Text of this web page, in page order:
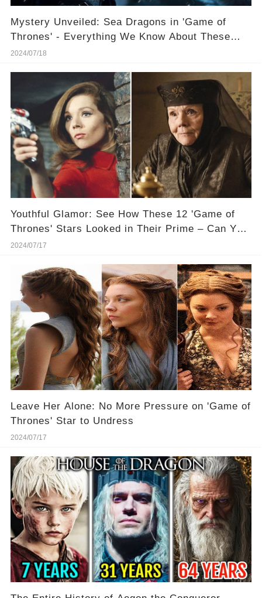
Mystery Unveiled: Sea Dragons in 'Game of
Thrones' - Everything We Know About These
Creatures More Mysterious Than Ice Dragons
2024/07/18
Youthful Glamor: See How These 12 'Game of
Thrones' Stars Looked in Their Prime – Can You
Tell Who They Are
2024/07/17
Leave Her Alone: No More Pressure on 'Game of
Thrones' Star to Undress
2024/07/17